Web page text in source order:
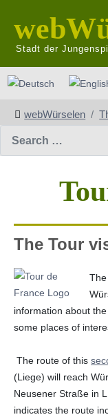
Stadt der
Select your language
webWürselen
The Tour
information about
some places of
The route of this
(Liege) will reach
Neusener Straße in
indicates the route